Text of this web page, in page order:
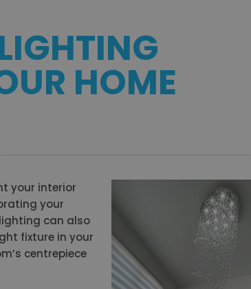
HOME
your interior
your
can also
fixture in your
centrepiece